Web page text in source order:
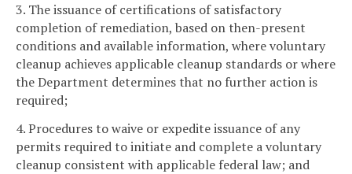
3. The issuance of certifications of satisfactory
completion of remediation, based on then-present
conditions and available information, where voluntary
cleanup achieves applicable cleanup standards or where
the Department determines that no further action is
required;
4. Procedures to waive or expedite issuance of any
permits required to initiate and complete a voluntary
cleanup consistent with applicable federal law; and